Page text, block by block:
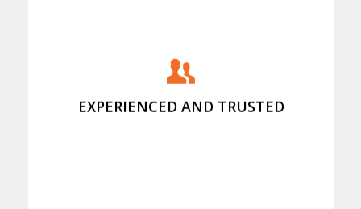
EXPERIENCED AND TRUSTED
Providing first class service for over
20 years